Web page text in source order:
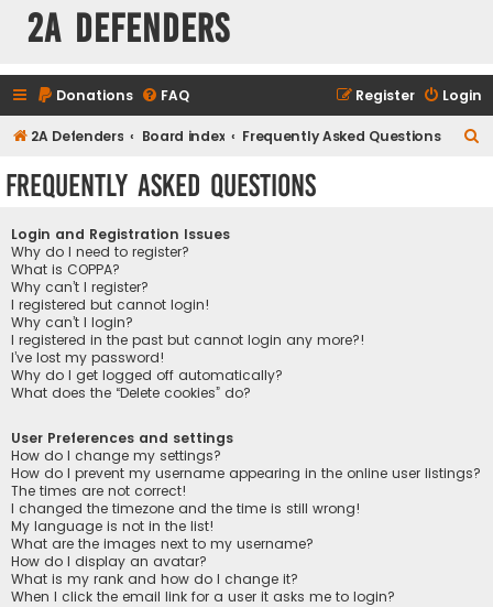
2A Defenders
Donations FAQ Login
Register
2A Defenders Board index Frequently Asked Questions
Frequently Asked Questions
Login and Registration Issues
Why do I need to register?
What is COPPA?
Why can’t I register?
I registered but cannot login!
Why can’t I login?
I registered in the past but cannot login any more?!
I’ve lost my password!
Why do I get logged off automatically?
What does the “Delete cookies” do?
User Preferences and settings
How do I change my settings?
How do I prevent my username appearing in the online user listings?
The times are not correct!
I changed the timezone and the time is still wrong!
My language is not in the list!
What are the images next to my username?
How do I display an avatar?
What is my rank and how do I change it?
When I click the email link for a user it asks me to login?